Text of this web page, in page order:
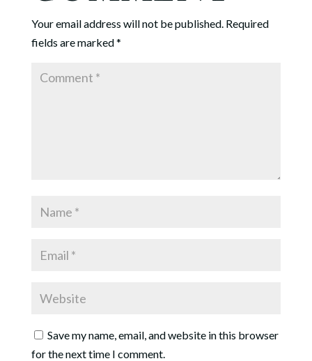
Your email address will not be published. Required
fields are marked*
Save my name, email, and website in this browser
for the next time I comment.